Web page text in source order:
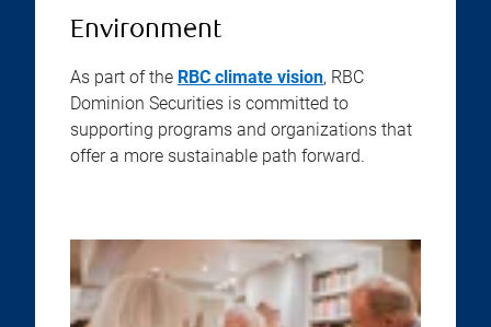
Environment
As part of the RBC climate vision, RBC
Dominion Securities is committed to
supporting programs and organizations that
offer a more sustainable path forward.